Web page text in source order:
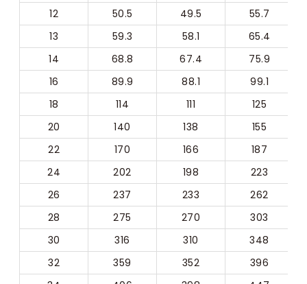
12
50.5 49.5
55.7
13
59.3 58.1
65.4
14
68.8 67.4
75.9
16
89.9 88.1
99.1
18
114 111
125
20
140 138
155
22
170 166
187
24
202 198
223
26
237 233
262
28
275 270
303
30
316 310
348
32
359 352
396